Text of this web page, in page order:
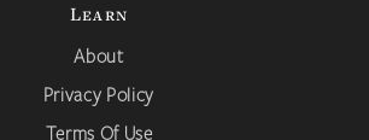
Learn
About
Privacy Policy
Terms Of Use